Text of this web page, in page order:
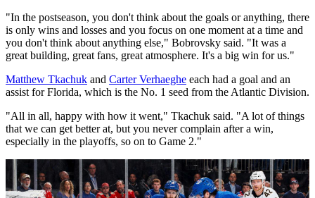
"In the postseason, you don't think about the goals or anything, there
is only wins and losses and you focus on one moment at a time and
you don't think about anything else," Bobrovsky said. "It was a
great building, great fans, great atmosphere. It's a big win for us."
Matthew Tkachuk and Carter Verhaeghe each had a goal and an
assist for Florida, which is the No. 1 seed from the Atlantic Division.
"All in all, happy with how it went," Tkachuk said. "A lot of things
that we can get better at, but you never complain after a win,
especially in the playoffs, so on to Game 2."